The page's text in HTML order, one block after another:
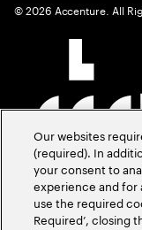
©2026 Accenture. All
Our websites
(required). In
your consent to
experience and for
use the required
Required’, closing